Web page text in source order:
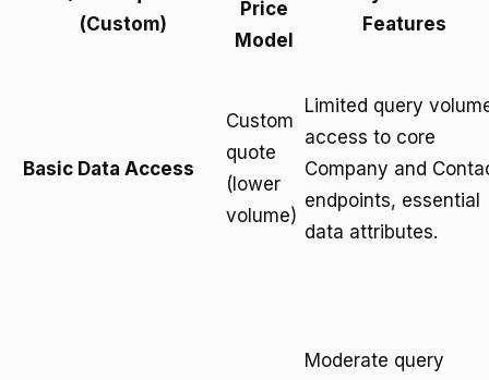
(Custom)
Price
Model
Features
Basic Data Access
Custom
quote
(lower
volume)
Limited query
access to core
Company and
endpoints, essential
data attributes.
Moderate query